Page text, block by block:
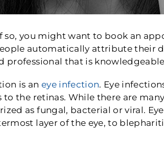
so, you might want to book an
automatically attribute their
that is
is an eye infection. Eye
the retinas. While there are
as fungal, bacterial or viral.
layer of the eye, to